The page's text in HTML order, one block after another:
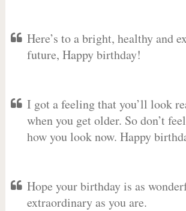
Here’s to a bright, healthy and
future, Happy birthday!
I got a feeling that you’ll look
when you get older. So don’t
how you look now. Happy
Hope your birthday is as
extraordinary as you are.